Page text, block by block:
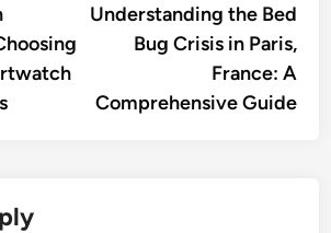
Understanding the Bed
Bug Crisis in Paris,
France: A
Comprehensive Guide